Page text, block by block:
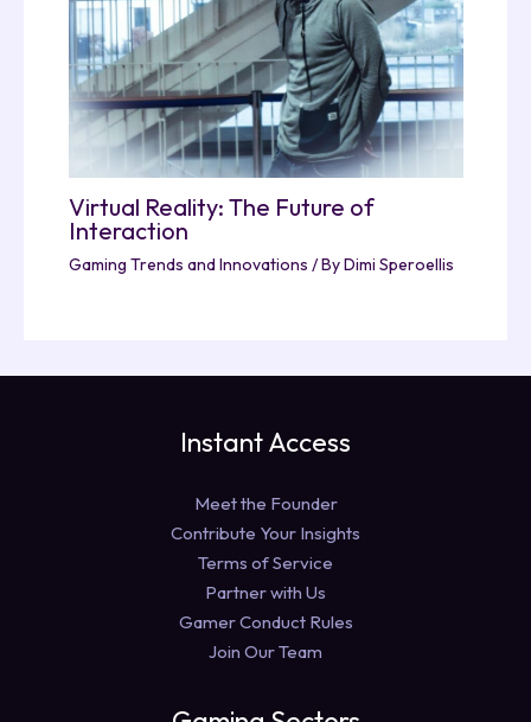
Virtual Reality: The Future of
Interaction
Gaming Trends and Innovations / ByDimi Speroellis
Instant Access
Meet the Founder
Contribute Your Insights
Terms of Service
Partner with Us
Gamer Conduct Rules
Join Our Team